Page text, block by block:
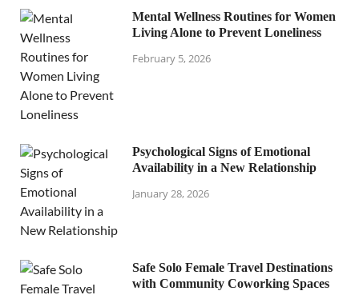
Mental Wellness Routines for Women
Living Alone to Prevent Loneliness
February 5, 2026
Psychological Signs of Emotional
Availability in a New Relationship
January 28, 2026
Safe Solo Female Travel Destinations
with Community Coworking Spaces